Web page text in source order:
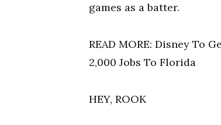
games as a batter.
READ MORE: Disney To
2,000 Jobs To Florida
HEY, ROOK